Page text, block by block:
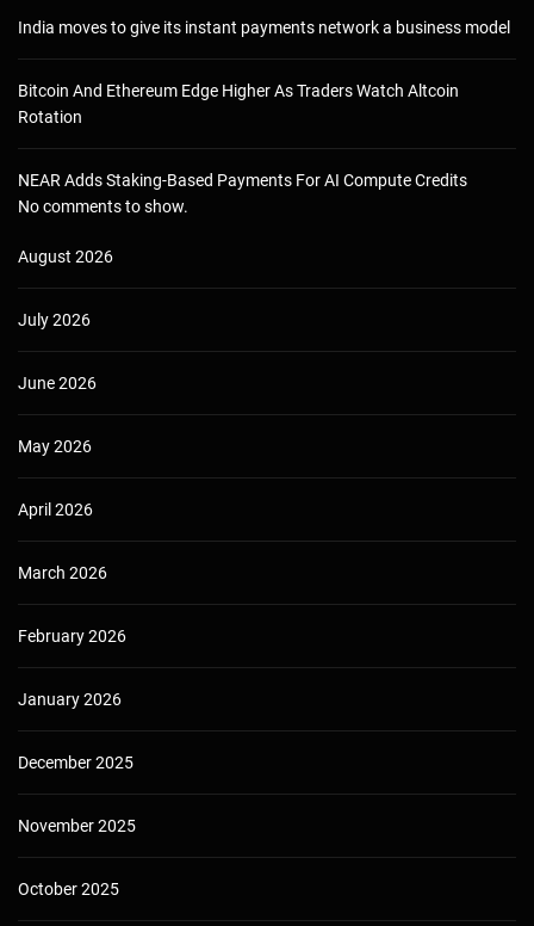
India moves to give its instant payments network a business model
Bitcoin And Ethereum Edge Higher As Traders Watch Altcoin
Rotation
NEAR Adds Staking-Based Payments For AI Compute Credits
No comments to show.
August 2026
July 2026
June 2026
May 2026
April 2026
March 2026
February 2026
January 2026
December 2025
November 2025
October 2025